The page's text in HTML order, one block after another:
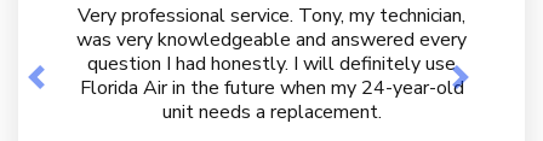
Very professional service. Tony, my technician,
was very knowledgeable and answered every
question I had honestly. I will definitely use
Florida Air in the future when my 24-year-old
unit needs a replacement.
Previous Next